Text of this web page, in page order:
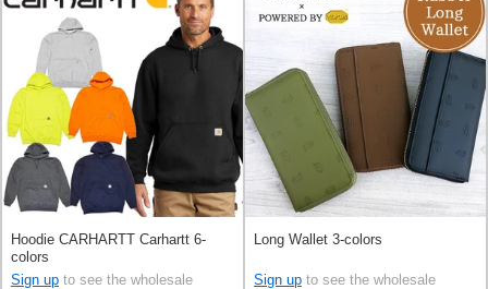
Hoodie CARHARTT Carhartt 6-
colors
Sign up to see the wholesale
Long Wallet 3-colors
Sign up to see the wholesale